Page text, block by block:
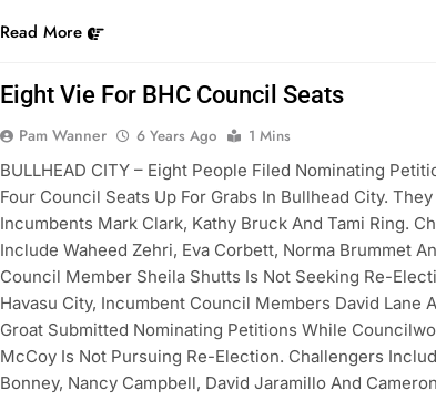
Read More
Eight Vie For BHC Council Seats
Pam Wanner 6 Years Ago
1 Mins
BULLHEAD CITY – Eight People Filed Nominating
Four Council Seats Up For Grabs In Bullhead City.
Incumbents Mark Clark, Kathy Bruck And Tami Ring.
Include Waheed Zehri, Eva Corbett, Norma Brummet
Council Member Sheila Shutts Is Not Seeking Re-
Havasu City, Incumbent Council Members David Lane
Groat Submitted Nominating Petitions While
McCoy Is Not Pursuing Re-Election. Challengers
Bonney, Nancy Campbell, David Jaramillo And